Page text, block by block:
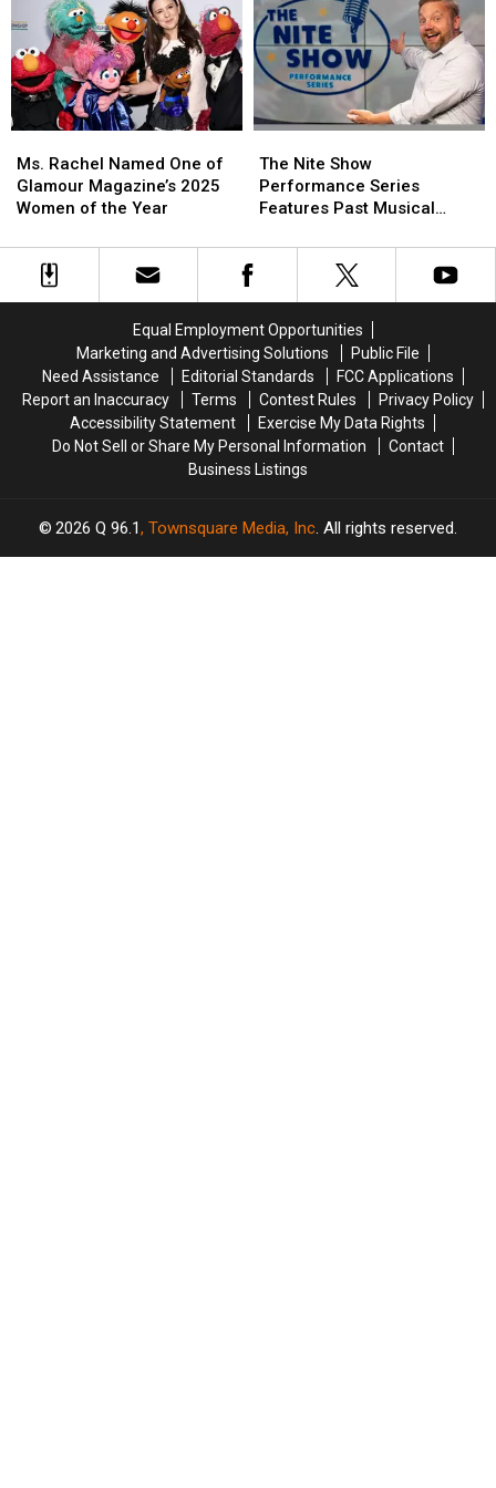
King’s
Bangor
Home
King’s
Bangor
Home
Off-
Limits
Off-
Limits
Rachel
Named
One
Glamour
Magazine’s
Year
Ms. Rachel Named One of
Glamour Magazine’s 2025
Women of the Year
Rachel
Named
One
Glamour
Magazine’s
Year
Nite
Show
Performance
Features
Past
Here
in
Maine
The Nite Show
Performance Series
Features Past Musical
Maine
Nite
Show
Performance
Features
Past
Here
in
Maine
Equal Employment Opportunities
Marketing and Advertising Solutions
Public File
Need Assistance
Editorial Standards
FCC Applications
Report an Inaccuracy
Terms Contest Rules
Privacy Policy
Accessibility Statement
Exercise My Data Rights
Do Not Sell or Share My Personal Information
Contact
Business Listings
2026 Q 96.1, Townsquare Media, Inc. All rights reserved.